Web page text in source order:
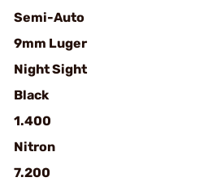
Semi-Auto
9mm Luger
Night Sight
Black
1.400
Nitron
7.200